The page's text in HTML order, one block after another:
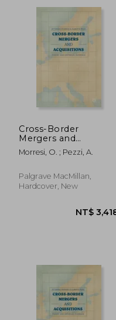
Cross-Border
Mergers and
Acquisitions: Theory
and Empirical
Morresi, O. ; Pezzi, A.
Palgrave MacMillan,
Hardcover, New